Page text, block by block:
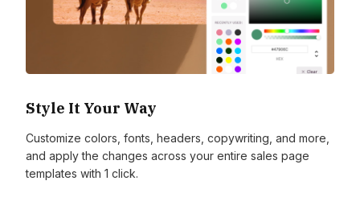
Style It Your Way
Customize colors, fonts, headers, copywriting, and more,
and apply the changes across your entire sales page
templates with 1 click.